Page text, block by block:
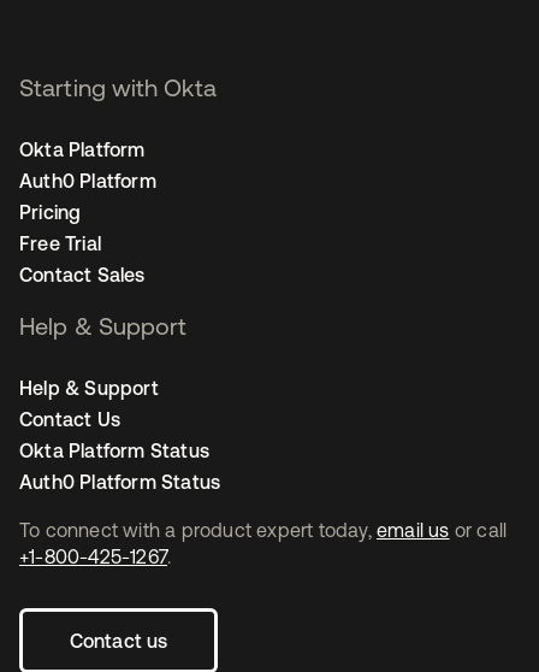
To connect with a product expert today, email us or call
+1-800-425-1267.
Contact us
Starting with Okta
Okta Platform
Auth0 Platform
Pricing
Free Trial
Contact Sales
Help & Support
Help & Support
Contact Us
Okta Platform Status
Auth0 Platform Status